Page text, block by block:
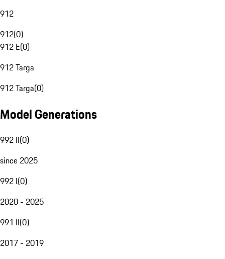
912
912(0)
912 E(0)
912 Targa
912 Targa(0)
Model Generations
992 II(0)
since 2025
992 I(0)
2020 - 2025
991 II(0)
2017 - 2019